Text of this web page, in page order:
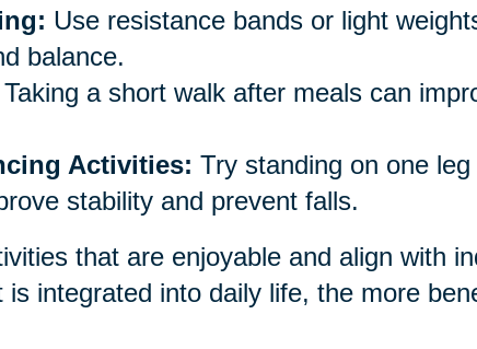
Use resistance bands or light
balance.
Taking a short walk after meals can
Activities: Try standing on one
stability and prevent falls.
that are enjoyable and align with
integrated into daily life, the more